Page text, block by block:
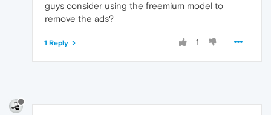
guys consider using the freemium model to
remove the ads?
1
1 Reply